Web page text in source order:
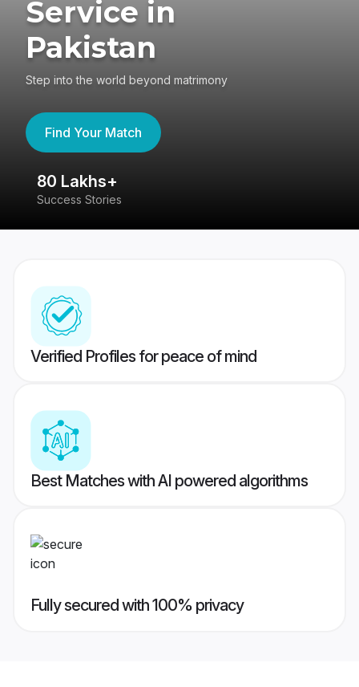
Service in
Pakistan
Step into the world beyond matrimony
Find Your Match
80 Lakhs+
Success Stories
Verified Profiles for peace of mind
Best Matches with AI powered algorithms
Fully secured with 100% privacy